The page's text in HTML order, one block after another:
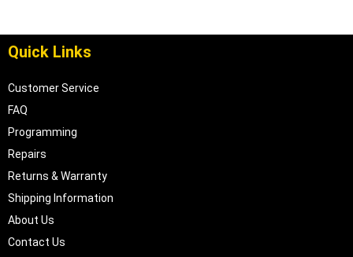
Quick Links
Customer Service
FAQ
Programming
Repairs
Returns & Warranty
Shipping Information
About Us
Contact Us